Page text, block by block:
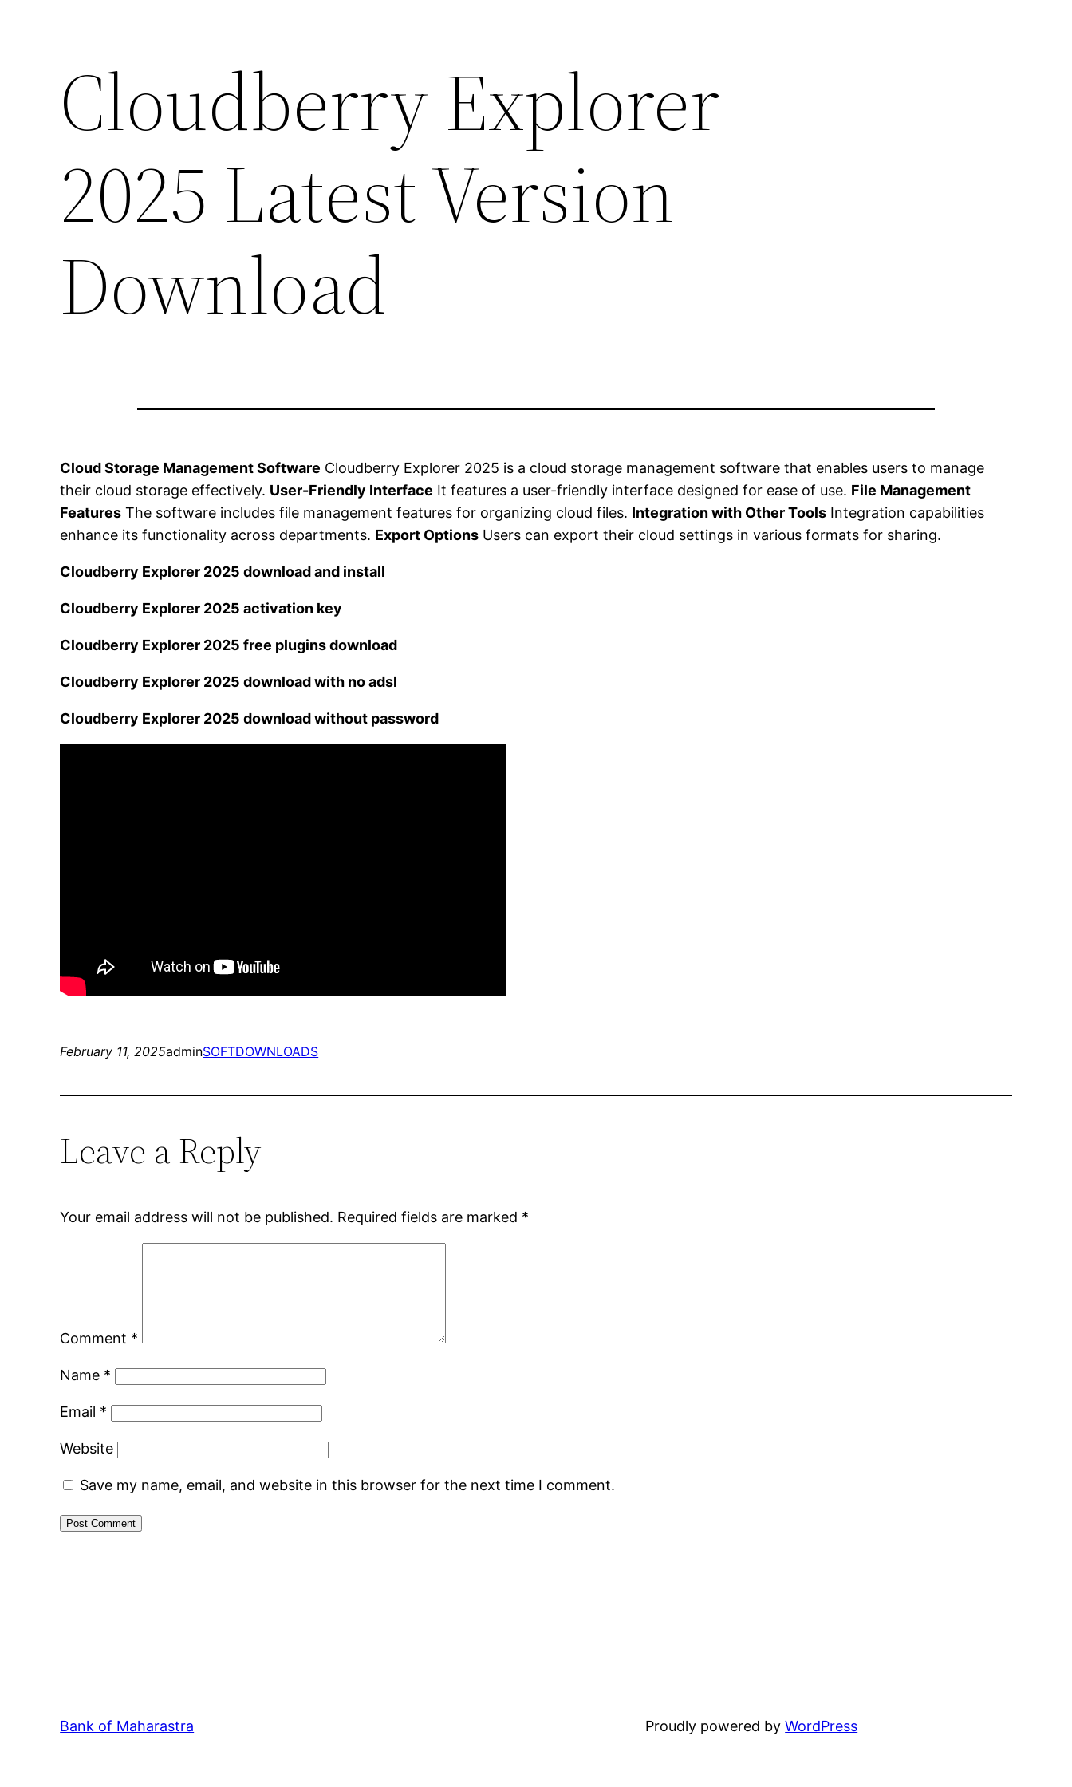
Cloudberry Explorer
2025 Latest Version
Download
Cloud Storage Management Software Cloudberry Explorer 2025 is a cloud storage management software that enables users to manage
their cloud storage effectively. User-Friendly Interface It features a user-friendly interface designed for ease of use. File Management
Features The software includes file management features for organizing cloud files. Integration with Other Tools Integration capabilities
enhance its functionality across departments. Export Options Users can export their cloud settings in various formats for sharing.
Cloudberry Explorer 2025 download and install
Cloudberry Explorer 2025 activation key
Cloudberry Explorer 2025 free plugins download
Cloudberry Explorer 2025 download with no adsl
Cloudberry Explorer 2025 download without password
February 11, 2025adminSOFTDOWNLOADS
Leave a Reply
Your email address will not be published. Required fields are marked *
Comment *
Name *
Email *
Website
Save my name, email, and website in this browser for the next time I comment.
Bank of Maharastra Proudly powered byWordPress